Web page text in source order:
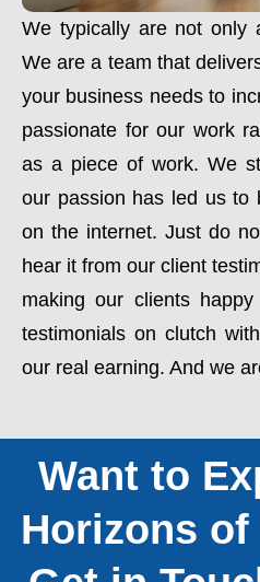
We typically are not only
We are a team that
your business needs to
passionate for our work
as a piece of work. We
our passion has led us to
on the internet. Just do
hear it from our client
making our clients
testimonials on clutch
our real earning. And we
Want to
Horizons